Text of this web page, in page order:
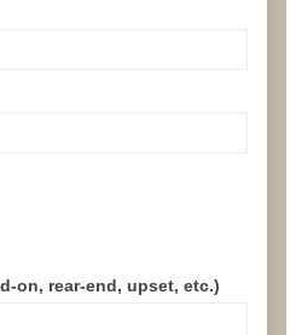
on, rear-end, upset, etc.)